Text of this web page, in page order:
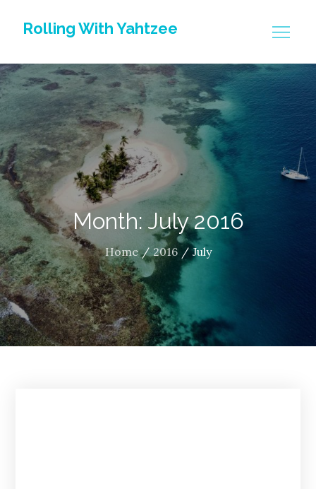
Rolling With Yahtzee
Month: July 2016
Home 2016 July